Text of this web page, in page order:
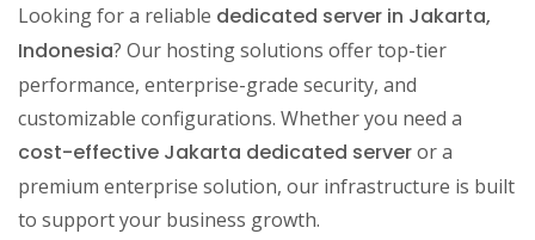
Looking for a reliable dedicated server in Jakarta,
Indonesia? Our hosting solutions offer top-tier
performance, enterprise-grade security, and
customizable configurations. Whether you need a
cost-effective Jakarta dedicated serveror a
premium enterprise solution, our infrastructure is built
to support your business growth.